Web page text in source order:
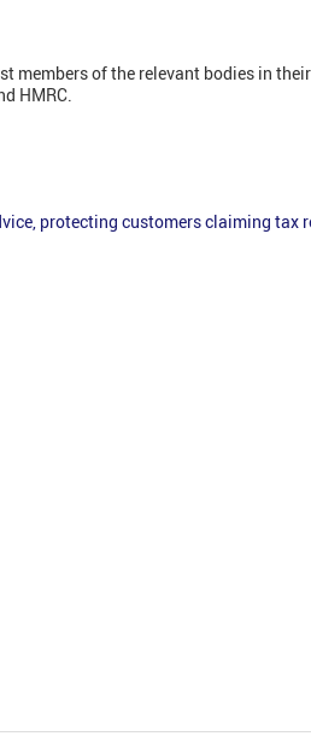
members of the relevant bodies in
HMRC.
protecting customers claiming tax